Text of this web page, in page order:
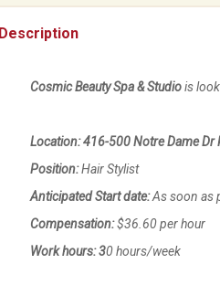
Description
Cosmic Beauty Spa & Studiois
Location: 416-500 Notre Dame Dr
Position:Hair Stylist
Anticipated Start date:As soon as
Compensation:$36.60 per hour
Work hours: 30 hours/week